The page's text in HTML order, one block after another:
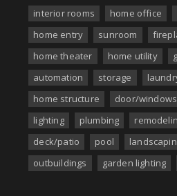
interior rooms
home office
home entry
sunroom
home theater
home utility
automation
storage
home structure
door/windows
lighting
plumbing
deck/patio
pool
outbuildings
garden lighting